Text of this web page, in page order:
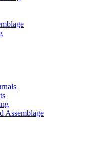
Assemblage